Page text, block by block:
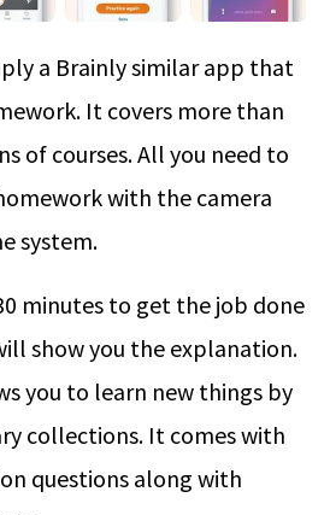
a Brainly similar app that
It covers more than
of courses. All you need to
with the camera
system.
minutes to get the job done
show you the explanation.
you to learn new things by
collections. It comes with
questions along with